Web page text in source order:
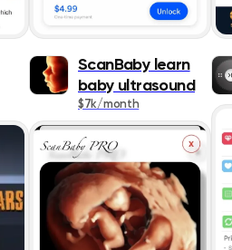
Health &
Magazines &
Newspapers
Music
Navigation
ScanBaby learn
baby ultrasound
$7k/month